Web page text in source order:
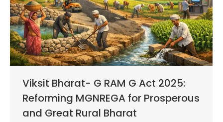
Viksit Bharat- G RAM G Act 2025:
Reforming MGNREGA for Prosperous
and Great Rural Bharat